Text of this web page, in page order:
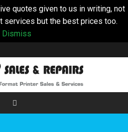
quotes given to us in writing, not
services but the best prices too.
Dismiss